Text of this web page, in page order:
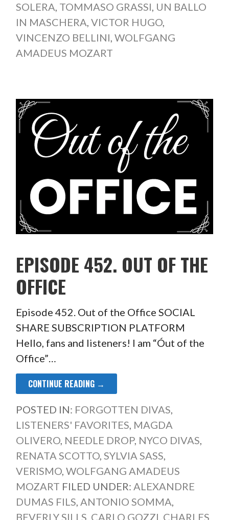
SOLERA, TOMMASO GRASSI, UN BALLO
IN MASCHERA, VICTOR HUGO,
VINCENZO BELLINI, WOLFGANG
AMADEUS MOZART
EPISODE 452. OUT OF THE
OFFICE
Episode 452. Out of the Office SOCIAL
SHARE SUBSCRIPTION PLATFORM
Hello, fans and listeners! I am “Óut of the
Office”…
CONTINUE READING →
POSTED IN: FORGOTTEN DIVAS
LISTENERS' FAVORITES MAGDA
OLIVERO, NEEDLE DROP, NYCO DIVAS
RENATA SCOTTO, SYLVIA SASS
VERISMO, WOLFGANG AMADEUS
MOZART FILED UNDER: ALEXANDRE
DUMAS FILS ANTONIO SOMMA
BEVERLY SILLS CARLO GOZZI CHARLES